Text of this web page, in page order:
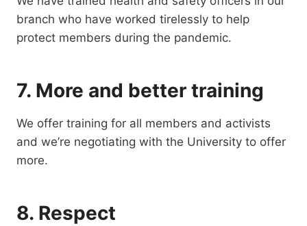
branch who have worked tirelessly to help
protect members during the pandemic.
7. More and better training
We offer training for all members and activists
and we’re negotiating with the University to offer
more.
8. Respect